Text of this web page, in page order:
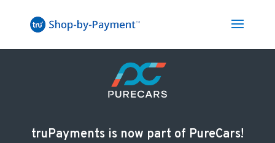
truPayments is now part of PureCars!